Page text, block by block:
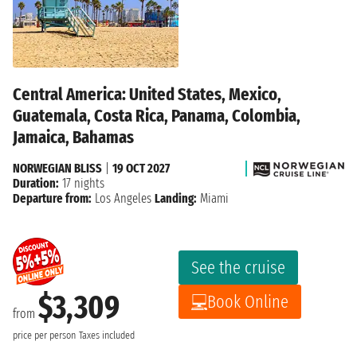
Central America: United States, Mexico,
Guatemala, Costa Rica, Panama, Colombia,
Jamaica, Bahamas
from $3,309
price per person Taxes included
See the cruise
Book Online
NORWEGIAN BLISS
19 OCT 2027
Duration: 17 nights
Departure from: Los Angeles Landing: Miami